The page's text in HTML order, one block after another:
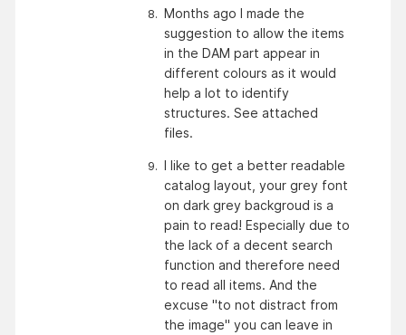
Months ago I made the
suggestion to allow the items
in the DAM part appear in
different colours as it would
help a lot to identify
structures. See attached
files.
I like to get a better readable
catalog layout, your grey font
on dark grey backgroud is a
pain to read! Especially due to
the lack of a decent search
function and therefore need
to read all items. And the
excuse "to not distract from
the image" you can leave in